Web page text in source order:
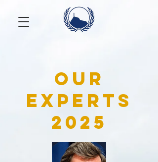
Our
experts
2025